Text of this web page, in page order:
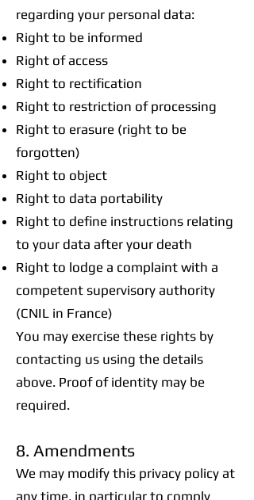
regarding your personal data:
Right to be informed
Right of access
Right to rectification
Right to restriction of processing
Right to erasure (right to be
forgotten)
Right to object
Right to data portability
Right to define instructions relating
to your data after your death
Right to lodge a complaint with a
competent supervisory authority
(CNIL in France)
You may exercise these rights by
contacting us using the details
above. Proof of identity may be
required.
8. Amendments
We may modify this privacy policy at
any time, in particular to comply